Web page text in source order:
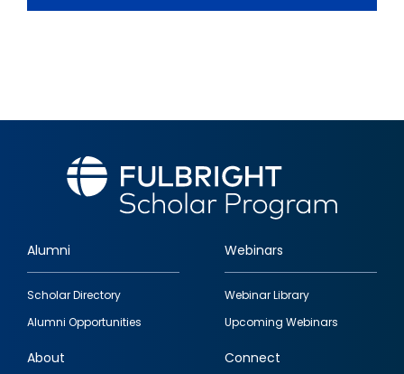
Footer
quick
links
Alumni
Scholar Directory
Alumni Opportunities
Webinars
Webinar Library
Upcoming Webinars
About Connect